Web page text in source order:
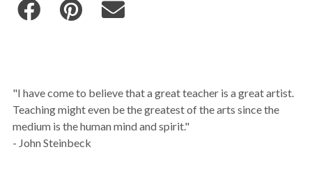
"I have come to believe that a great teacher is a great artist.
Teaching might even be the greatest of the arts since the
medium is the human mind and spirit."
- John Steinbeck